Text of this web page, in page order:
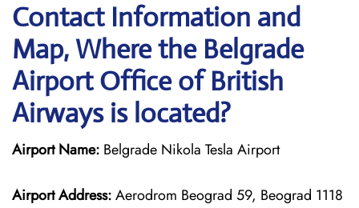
Contact Information and
Map, Where the Belgrade
Airport Office of British
Airways is located?
Airport Name: Belgrade Nikola Tesla Airport
Airport Address:Aerodrom Beograd 59, Beograd 1118